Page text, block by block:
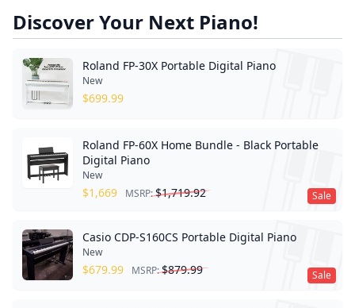
Discover Your Next Piano!
Roland FP-30X Portable Digital Piano
New
$699.99
Sale
Roland FP-60X Home Bundle - Black Portable
Digital Piano
New
$1,669 MSRP:$1,719.92
Sale
Casio CDP-S160CS Portable Digital Piano
New
$679.99 MSRP:$879.99